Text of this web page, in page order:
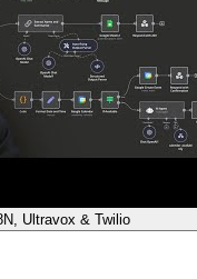
Ultravox & Twilio